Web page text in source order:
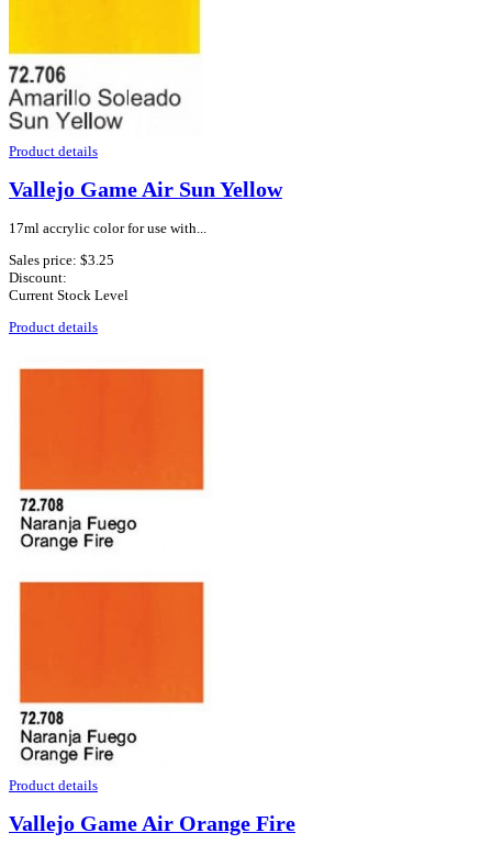
Product details
Vallejo Game Air Sun Yellow
17ml accrylic color for use with...
Sales price: $3.25
Discount:
Current Stock Level
Product details
Product details
Vallejo Game Air Orange Fire